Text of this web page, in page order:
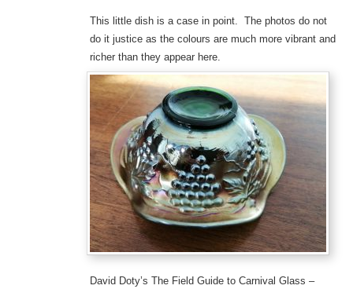
This little dish is a case in point. The photos do not
do it justice as the colours are much more vibrant and
richer than they appear here.
David Doty’s The Field Guide to Carnival Glass –